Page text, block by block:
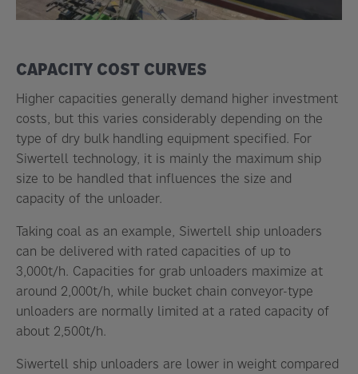
CAPACITY COST CURVES
Higher capacities generally demand higher investment
costs, but this varies considerably depending on the
type of dry bulk handling equipment specified. For
Siwertell technology, it is mainly the maximum ship
size to be handled that influences the size and
capacity of the unloader.
Taking coal as an example, Siwertell ship unloaders
can be delivered with rated capacities of up to
3,000t/h. Capacities for grab unloaders maximize at
around 2,000t/h, while bucket chain conveyor-type
unloaders are normally limited at a rated capacity of
about 2,500t/h.
Siwertell ship unloaders are lower in weight compared